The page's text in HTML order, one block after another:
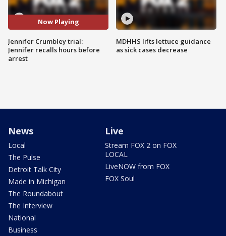
Now Playing
Jennifer Crumbley trial:
Jennifer recalls hours before
arrest
MDHHS lifts lettuce guidance
as sick cases decrease
News
Local
The Pulse
Detroit Talk City
Made in Michigan
The Roundabout
The Interview
National
Business
Live
Stream FOX 2 on FOX
LOCAL
LiveNOW from FOX
FOX Soul